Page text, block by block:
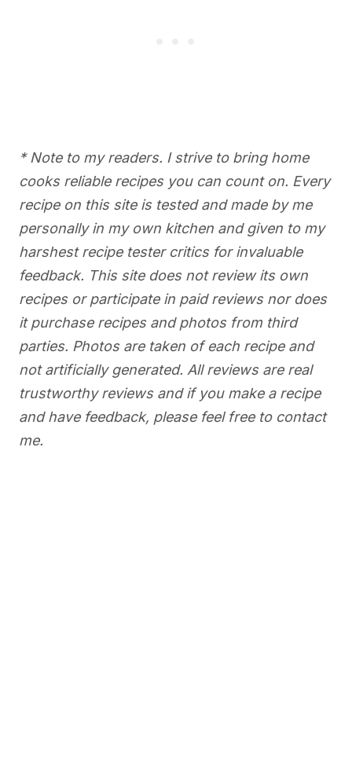
* Note to my readers. I strive to bring home
cooks reliable recipes you can count on. Every
recipe on this site is tested and made by me
personally in my own kitchen and given to my
harshest recipe tester critics for invaluable
feedback. This site does not review its own
recipes or participate in paid reviews nor does
it purchase recipes and photos from third
parties. Photos are taken of each recipe and
not artificially generated. All reviews are real
trustworthy reviews and if you make a recipe
and have feedback, please feel free to contact
me.